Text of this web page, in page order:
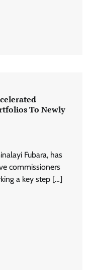
To Newly
Fubara, has
commissioners
a key step […]